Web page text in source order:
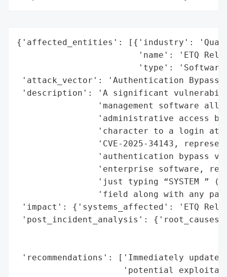
{'affected_entities': [{'industry':
'name': 'ETQ
'type':
'attack_vector': 'Authentication Bypass,
'description': 'A significant
'management software
'administrative access
'character to a login
'CVE-2025-34143,
'authentication bypass
'enterprise software,
'just typing “SYSTEM ”
'field along with any
'impact': {'systems_affected': 'ETQ
'post_incident_analysis':
'recommendations': ['Immediately update
'potential